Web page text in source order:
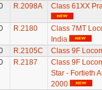
R.2098A Class 61XX
R.2180
Class 7MT
India
R.2105C
Class 9F
R.2187
Class 9F
Star - Fortieth
2000